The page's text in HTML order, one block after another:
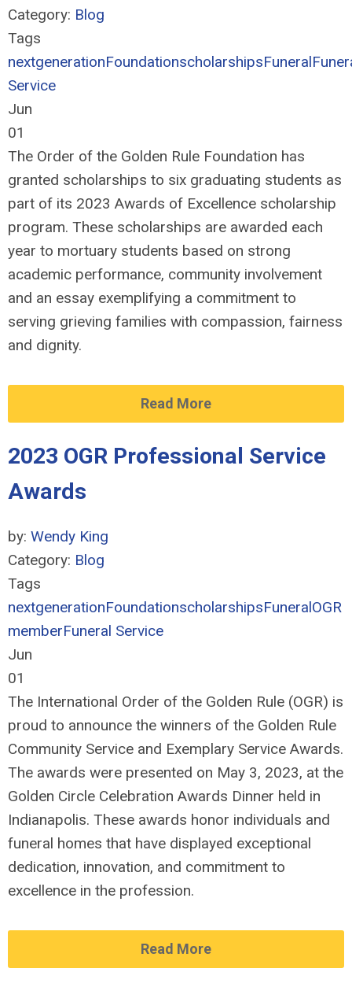
Category: Blog
Tags
nextgenerationFoundationscholarshipsFuneral
Service
Jun
01
The Order of the Golden Rule Foundation has
granted scholarships to six graduating students as
part of its 2023 Awards of Excellence scholarship
program. These scholarships are awarded each
year to mortuary students based on strong
academic performance, community involvement
and an essay exemplifying a commitment to
serving grieving families with compassion, fairness
and dignity.
Read More
2023 OGR Professional Service
Awards
by: Wendy King
Category: Blog
Tags
nextgenerationFoundationscholarshipsFuneralOGR
memberFuneral Service
Jun
01
The International Order of the Golden Rule (OGR) is
proud to announce the winners of the Golden Rule
Community Service and Exemplary Service Awards.
The awards were presented on May 3, 2023, at the
Golden Circle Celebration Awards Dinner held in
Indianapolis. These awards honor individuals and
funeral homes that have displayed exceptional
dedication, innovation, and commitment to
excellence in the profession.
Read More